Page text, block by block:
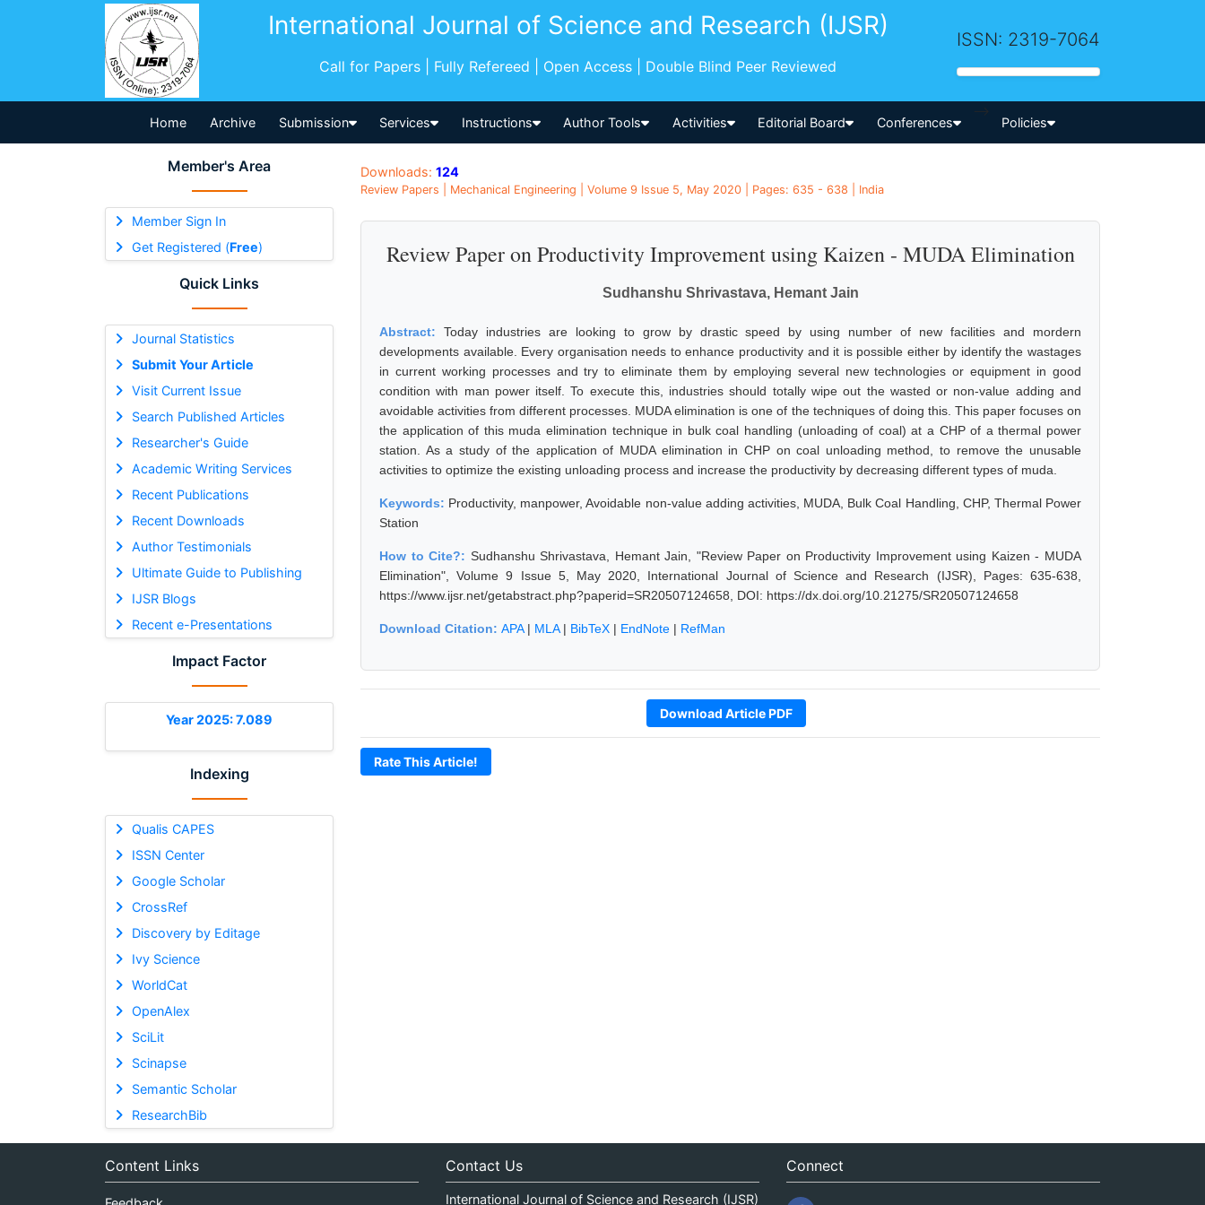
International Journal of Science and Research (IJSR)
Call for Papers | Fully Refereed | Open Access | Double Blind Peer Reviewed
ISSN: 2319-7064
Home Archive Submission Services Instructions Author Tools Activities Editorial Board Conferences
-->
Policies
Member's Area
Member Sign In
Get Registered (Free)
Quick Links
Journal Statistics
Submit Your Article
Visit Current Issue
Search Published Articles
Researcher's Guide
Academic Writing Services
Recent Publications
Recent Downloads
Author Testimonials
Ultimate Guide to Publishing
IJSR Blogs
Recent e-Presentations
Impact Factor
Year 2025: 7.089
Indexing
Qualis CAPES
ISSN Center
Google Scholar
CrossRef
Discovery by Editage
Ivy Science
WorldCat
OpenAlex
SciLit
Scinapse
Semantic Scholar
ResearchBib
Downloads: 124
Review Papers | Mechanical Engineering | Volume 9 Issue 5, May 2020 | Pages: 635 - 638 | India
Review Paper on Productivity Improvement using Kaizen - MUDA Elimination
Sudhanshu Shrivastava, Hemant Jain
Abstract: Today industries are looking to grow by drastic speed by using number of new facilities and mordern
developments available. Every organisation needs to enhance productivity and it is possible either by identify the wastages
in current working processes and try to eliminate them by employing several new technologies or equipment in good
condition with man power itself. To execute this, industries should totally wipe out the wasted or non-value adding and
avoidable activities from different processes. MUDA elimination is one of the techniques of doing this. This paper focuses on
the application of this muda elimination technique in bulk coal handling (unloading of coal) at a CHP of a thermal power
station. As a study of the application of MUDA elimination in CHP on coal unloading method, to remove the unusable
activities to optimize the existing unloading process and increase the productivity by decreasing different types of muda.
Keywords: Productivity, manpower, Avoidable non-value adding activities, MUDA, Bulk Coal Handling, CHP, Thermal Power
Station
How to Cite?: Sudhanshu Shrivastava, Hemant Jain, "Review Paper on Productivity Improvement using Kaizen - MUDA
Elimination", Volume 9 Issue 5, May 2020, International Journal of Science and Research (IJSR), Pages: 635-638,
https://www.ijsr.net/getabstract.php?paperid=SR20507124658, DOI: https://dx.doi.org/10.21275/SR20507124658
Download Citation: APA| MLA| BibTeX | EndNote | RefMan
Download Article PDF
Rate This Article!
Content Links Contact Us
International Journal of Science and Research (IJSR)
Connect